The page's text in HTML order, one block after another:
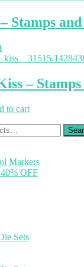
Stamps
–
to cart
Markers
OFF
Sets